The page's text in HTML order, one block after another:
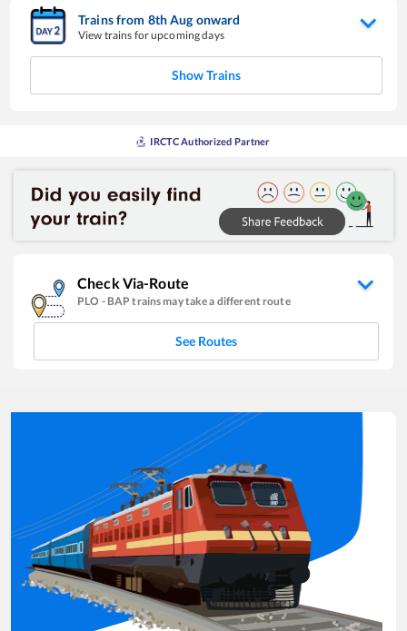
Trains from 8thAug onward
View trains for upcoming days
Show Trains
IRCTC Authorized Partner
Check Via-Route
PLO - BAP trains may take a different route
See Routes